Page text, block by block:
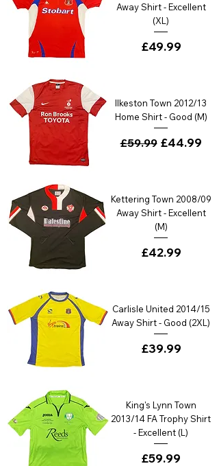
Away Shirt - Excellent
(XL)
Price
£49.99
Ilkeston Town 2012/13
Home Shirt - Good (M)
Regular Price
£59.99 Sale Price
£44.99
Kettering Town 2008/09
Away Shirt - Excellent
(M)
Price
£42.99
Carlisle United 2014/15
Away Shirt - Good (2XL)
Price
£39.99
King's Lynn Town
2013/14 FA Trophy Shirt
- Excellent (L)
Price
£59.99